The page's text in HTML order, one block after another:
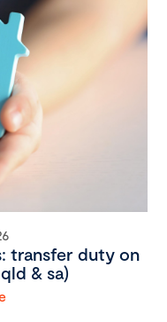
transfer duty on
& sa)